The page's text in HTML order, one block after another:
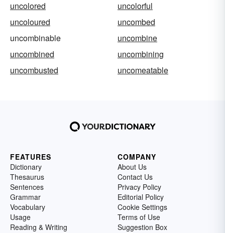
uncolored
uncolorful
uncoloured
uncombed
uncombinable
uncombine
uncombined
uncombining
uncombusted
uncomeatable
FEATURES
Dictionary
Thesaurus
Sentences
Grammar
Vocabulary
Usage
Reading & Writing
COMPANY
About Us
Contact Us
Privacy Policy
Editorial Policy
Cookie Settings
Terms of Use
Suggestion Box